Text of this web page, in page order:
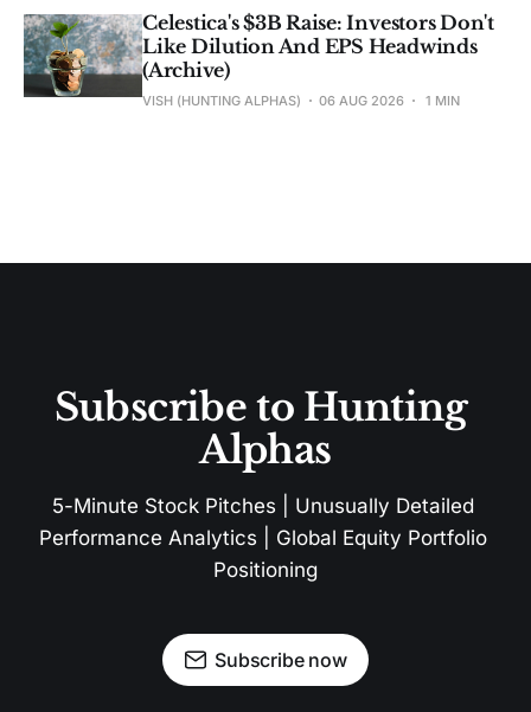
Celestica's $3B Raise: Investors Don't
Like Dilution And EPS Headwinds
(Archive)
VISH (HUNTING ALPHAS) 06 AUG 2026 1 MIN
Subscribe to Hunting
Alphas
5-Minute Stock Pitches | Unusually Detailed
Performance Analytics | Global Equity Portfolio
Positioning
Subscribe now